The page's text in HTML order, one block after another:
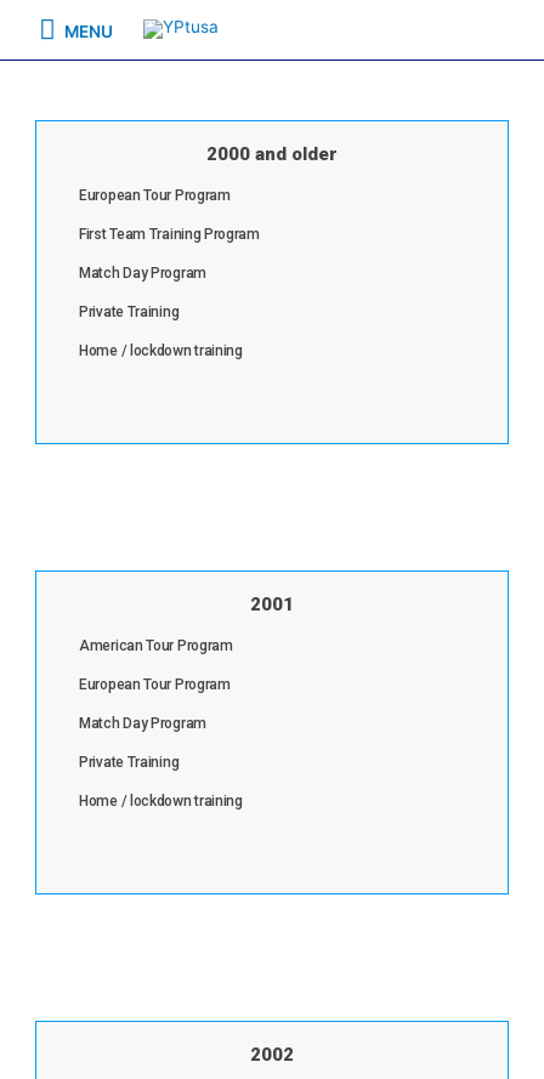
MENU
2000 and older
European Tour Program
First Team Training Program
Match Day Program
Private Training
Home / lockdown training
2001
American Tour Program
European Tour Program
Match Day Program
Private Training
Home / lockdown training
2002